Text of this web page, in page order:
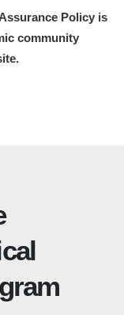
Policy is
community